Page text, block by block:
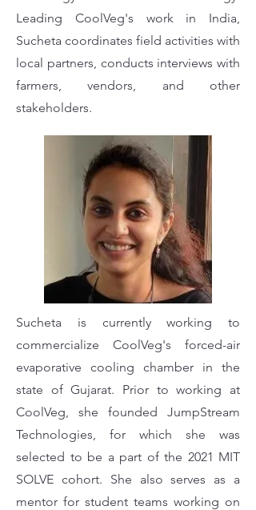
Leading CoolVeg's work in India,
Sucheta coordinates field activities with
local partners, conducts interviews with
farmers, vendors, and other
stakeholders.
Sucheta is currently working to
commercialize CoolVeg's forced-air
evaporative cooling chamber in the
state of Gujarat. Prior to working at
CoolVeg, she founded JumpStream
Technologies, for which she was
selected to be a part of the 2021 MIT
SOLVE cohort. She also serves as a
mentor for student teams working on